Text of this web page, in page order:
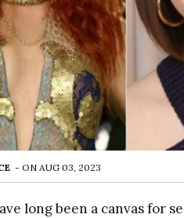
- ON AUG 03, 2023
long been a canvas for